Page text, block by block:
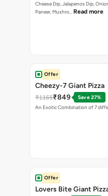
Cheese Dip, Jalapenos Dip,
Paneer, Mushro… Read more
Offer
Cheezy-7 Giant Pizza
₹1165₹849
Save 27%
An Exotic Combination of 7
Offer
Lovers Bite Giant